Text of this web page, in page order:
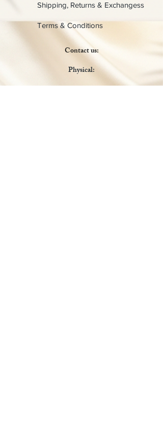
Shipping, Returns & Exchangess
Terms & Conditions
Contact us:
Physical: